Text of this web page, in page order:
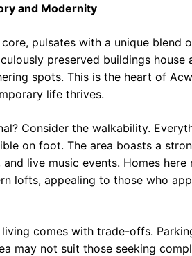
and Modernity
pulsates with a unique blend
preserved buildings
spots. This is the heart of
life thrives.
Consider the walkability.
on foot. The area boasts a
live music events. Homes
lofts, appealing to those who
comes with trade-offs.
may not suit those seeking